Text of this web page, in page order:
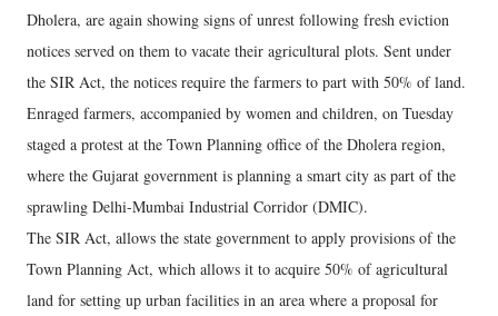
Dholera, are again showing signs of unrest following fresh eviction
notices served on them to vacate their agricultural plots. Sent under
the SIR Act, the notices require the farmers to part with 50% of land.
Enraged farmers, accompanied by women and children, on Tuesday
staged a protest at the Town Planning office of the Dholera region,
where the Gujarat government is planning a smart city as part of the
sprawling Delhi-Mumbai Industrial Corridor (DMIC).
The SIR Act, allows the state government to apply provisions of the
Town Planning Act, which allows it to acquire 50% of agricultural
land for setting up urban facilities in an area where a proposal for